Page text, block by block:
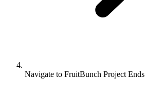
Navigate to FruitBunch Project Ends